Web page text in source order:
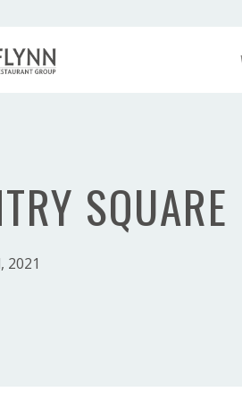
SQUARE
2021